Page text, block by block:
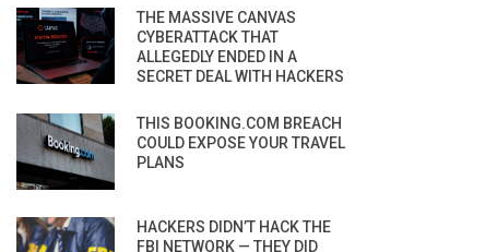
THE MASSIVE CANVAS
CYBERATTACK THAT
ALLEGEDLY ENDED IN A
SECRET DEAL WITH HACKERS
THIS BOOKING.COM BREACH
COULD EXPOSE YOUR TRAVEL
PLANS
HACKERS DIDN’T HACK THE
FBI NETWORK — THEY DID